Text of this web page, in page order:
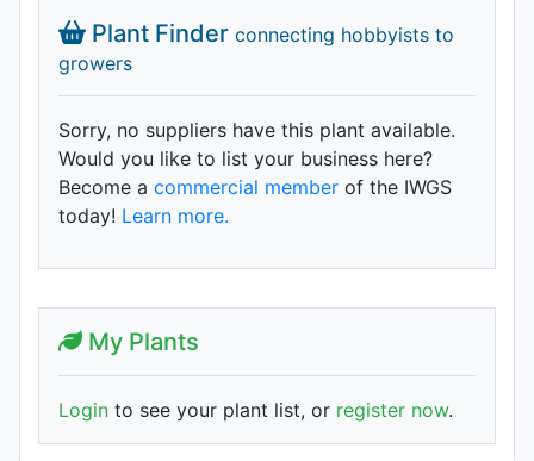
Plant Finder connecting hobbyists to
growers
Sorry, no suppliers have this plant available.
Would you like to list your business here?
Become a commercial member of the IWGS
today! Learn more.
My Plants
Login to see your plant list, or register now.